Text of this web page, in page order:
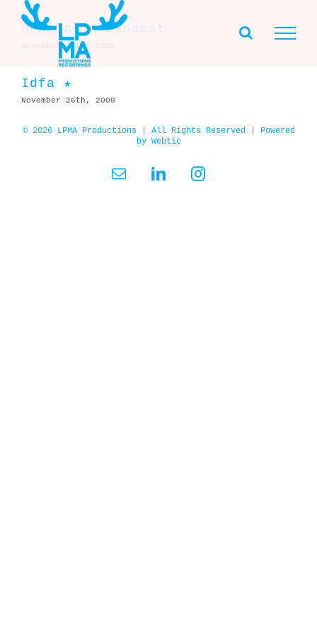
contentHelsingin Sanomat
November 29th, 2008
Idfa ★
November 26th, 2008
© 2026 LPMA Productions | All Rights Reserved | Powered
by Webtic
Email LinkedInInstagram